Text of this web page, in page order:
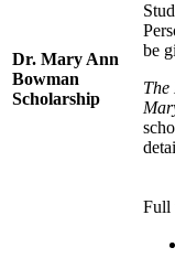
Dr. Mary Ann
Bowman
Scholarship
be
Full